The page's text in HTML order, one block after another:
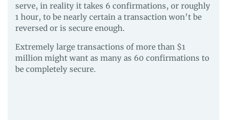
serve, in reality it takes 6 confirmations, or roughly
1 hour, to be nearly certain a transaction won’t be
reversed or is secure enough.
Extremely large transactions of more than $1
million might want as many as 60 confirmations to
be completely secure.